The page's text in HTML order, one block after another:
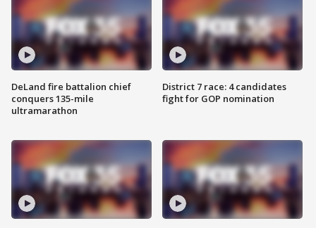
DeLand fire battalion chief
conquers 135-mile
ultramarathon
District 7 race: 4 candidates
fight for GOP nomination